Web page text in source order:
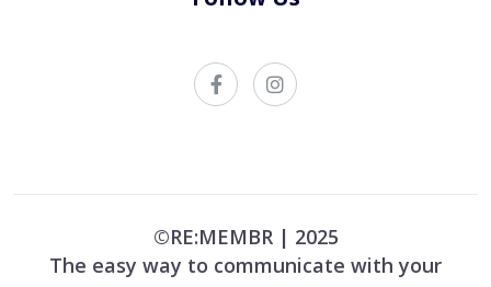
©RE:MEMBR | 2025
The easy way to communicate with your